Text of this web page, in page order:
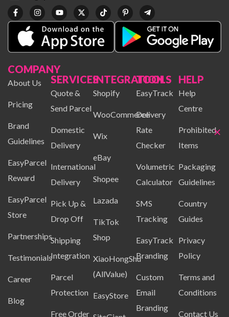
COMPANY
About Us
Pricing
Brand
Guidelines
EasyParcel
Reward
EasyParcel
Store
Partnerships
Testimonials
Career
Blog
SERVICES
Quote &
Send Parcel
Domestic
Delivery
International
Delivery
Pick Up &
Drop Off
Shipping
Integration
Parcel
Protection
Free Order
INTEGRATION
Shopify
WooCommerce
Wix
eBay
Shopee
Lazada
TikTok
Shop
XiaoHongShu
(AllValue)
EasyStore
TOOLS
EasyTrack
Delivery
Rate
Checker
Volumetric
Calculator
SMS
Tracking
EasyTrack
Branding
Custom
Email
Branding
HELP
Help
Centre
Prohibited
Items
Packaging
Guidelines
Country
Guides
Privacy
Policy
Terms and
Conditions
Contact Us
×